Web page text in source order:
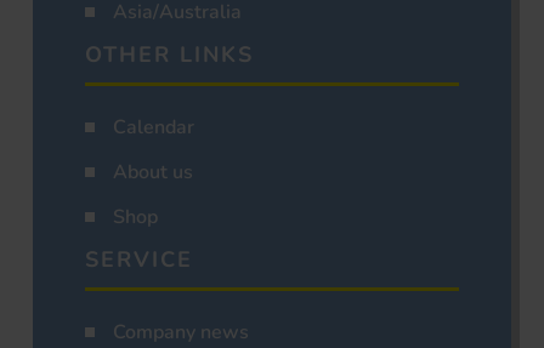
Asia/Australia
OTHER LINKS
Calendar
About us
Shop
SERVICE
Company news